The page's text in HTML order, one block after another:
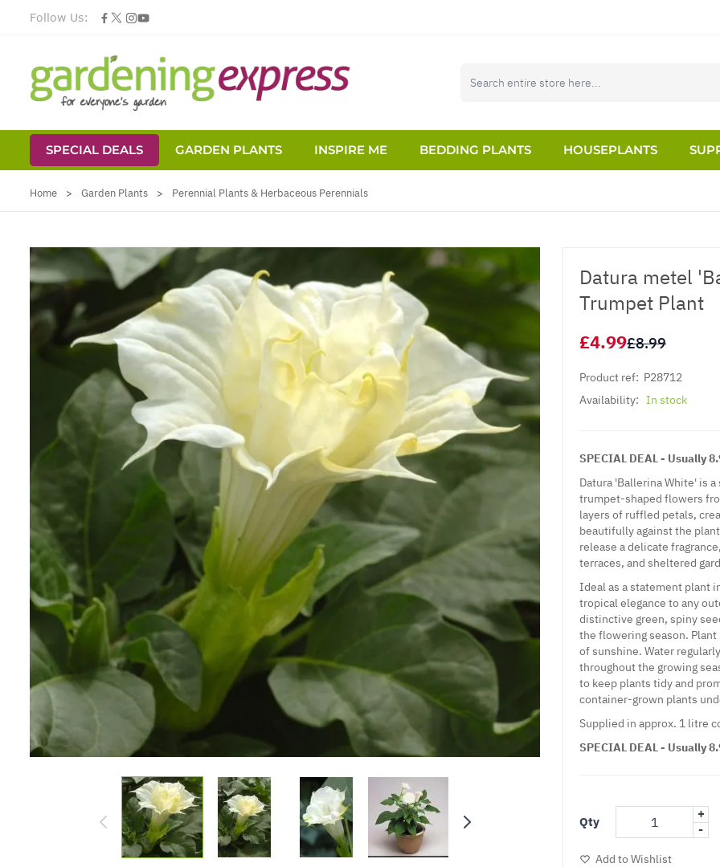
Follow Us:
SPECIAL DEALS GARDEN PLANTS INSPIRE ME BEDDING PLANTS HOUSEPLANTS
Home > Garden Plants > Perennial Plants & Herbaceous Perennials
Datura metel
Trumpet Plant
£4.99£8.99
Product ref: P28712
Availability: In stock
SPECIAL DEAL - Usually
Datura 'Ballerina White' is
trumpet-shaped flowers
layers of ruffled petals,
beautifully against the
release a delicate
terraces, and sheltered
Ideal as a statement plant
tropical elegance to any
distinctive green, spiny
the flowering season.
of sunshine. Water
throughout the growing
to keep plants tidy and
container-grown plants
Supplied in approx. 1 litre
SPECIAL DEAL - Usually
Qty
+
-
Add to Wishlist